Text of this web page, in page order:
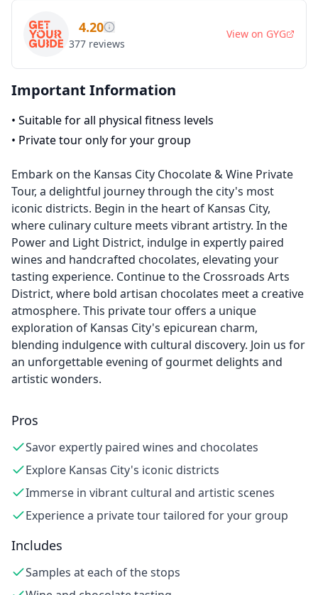
4.20
377 reviews
View on GYG
Important Information
• Suitable for all physical fitness levels
• Private tour only for your group
Embark on the Kansas City Chocolate & Wine Private
Tour, a delightful journey through the city's most
iconic districts. Begin in the heart of Kansas City,
where culinary culture meets vibrant artistry. In the
Power and Light District, indulge in expertly paired
wines and handcrafted chocolates, elevating your
tasting experience. Continue to the Crossroads Arts
District, where bold artisan chocolates meet a creative
atmosphere. This private tour offers a unique
exploration of Kansas City's epicurean charm,
blending indulgence with cultural discovery. Join us for
an unforgettable evening of gourmet delights and
artistic wonders.
Pros
Savor expertly paired wines and chocolates
Explore Kansas City's iconic districts
Immerse in vibrant cultural and artistic scenes
Experience a private tour tailored for your group
Includes
Samples at each of the stops